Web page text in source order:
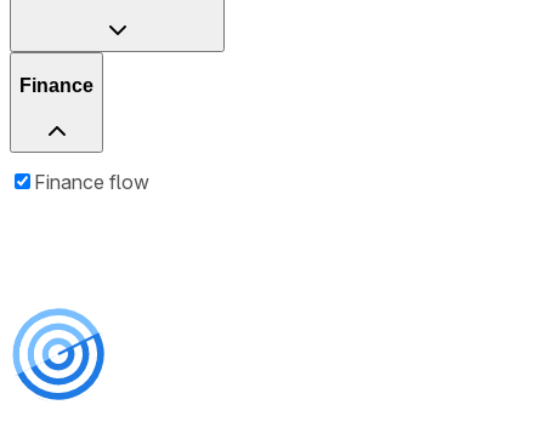
Finance
Finance flow